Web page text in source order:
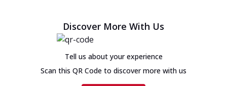
Discover More With Us
Tell us about your experience
Scan this QR Code to discover more with us